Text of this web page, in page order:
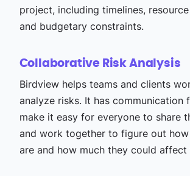
project, including timelines,
and budgetary constraints.
Collaborative Risk Analysis
Birdview helps teams and clients
analyze risks. It has communication
make it easy for everyone to share
and work together to figure out
are and how much they could